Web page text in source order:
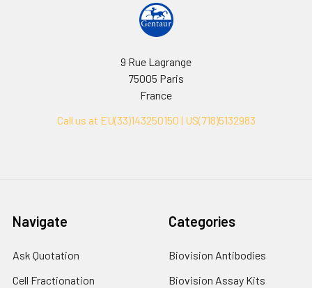
9 Rue Lagrange
75005 Paris
France
Call us at EU(33)143250150 | US(718)5132983
Navigate
Ask Quotation
Cell Fractionation
Categories
Biovision Antibodies
Biovision Assay Kits